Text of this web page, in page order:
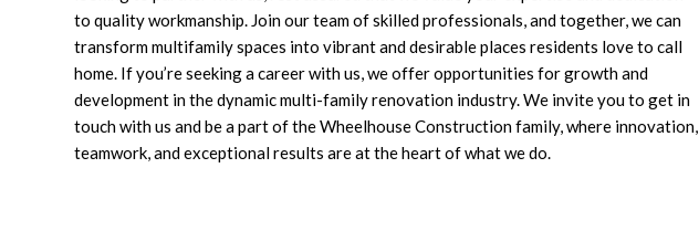
to quality workmanship. Join our team of skilled professionals, and together, we can
transform multifamily spaces into vibrant and desirable places residents love to call
home. If you’re seeking a career with us, we offer opportunities for growth and
development in the dynamic multi-family renovation industry. We invite you to get in
touch with us and be a part of the Wheelhouse Construction family, where innovation,
teamwork, and exceptional results are at the heart of what we do.